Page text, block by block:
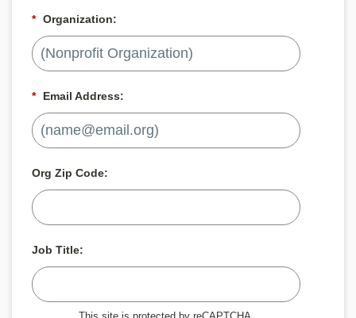
* Organization:
* Email Address:
Org Zip Code:
Job Title: